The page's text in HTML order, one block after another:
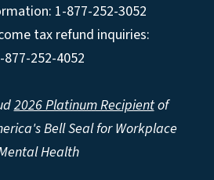
1-877-252-3052
tax refund inquiries:
877-252-4052
2026 Platinum Recipientof
Bell Seal for Workplace
Health